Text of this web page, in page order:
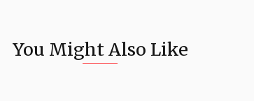
You Might Also Like